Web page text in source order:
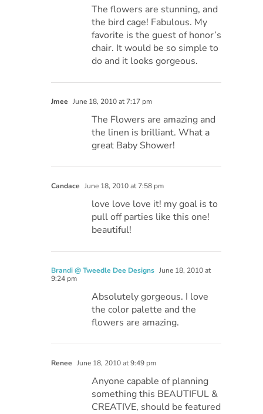
The flowers are stunning, and
the bird cage! Fabulous. My
favorite is the guest of honor’s
chair. It would be so simple to
do and it looks gorgeous.
Jmee June 18, 2010 at 7:17 pm
The Flowers are amazing and
the linen is brilliant. What a
great Baby Shower!
Candace June 18, 2010 at 7:58 pm
love love love it! my goal is to
pull off parties like this one!
beautiful!
Brandi @ Tweedle Dee Designs June 18, 2010 at
9:24 pm
Absolutely gorgeous. I love
the color palette and the
flowers are amazing.
Renee June 18, 2010 at 9:49 pm
Anyone capable of planning
something this BEAUTIFUL &
CREATIVE, should be featured